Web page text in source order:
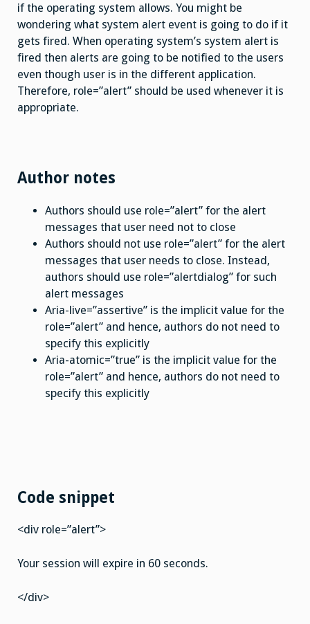
if the operating system allows. You might be
wondering what system alert event is going to do if it
gets fired. When operating system’s system alert is
fired then alerts are going to be notified to the users
even though user is in the different application.
Therefore, role=”alert” should be used whenever it is
appropriate.
Author notes
Authors should use role=”alert” for the alert
messages that user need not to close
Authors should not use role=”alert” for the alert
messages that user needs to close. Instead,
authors should use role=”alertdialog” for such
alert messages
Aria-live=”assertive” is the implicit value for the
role=”alert” and hence, authors do not need to
specify this explicitly
Aria-atomic=”true” is the implicit value for the
role=”alert” and hence, authors do not need to
specify this explicitly
Code snippet
<div role=”alert”>
Your session will expire in 60 seconds.
</div>